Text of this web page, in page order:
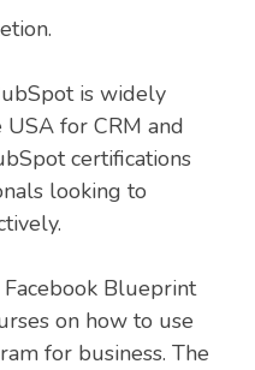
is widely
USA for CRM and
certifications
looking to
Facebook Blueprint
on how to use
for business. The